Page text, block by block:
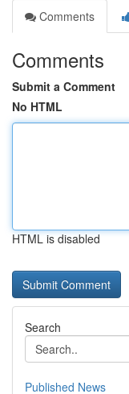
Comments
Comments
Submit a Comment
No HTML
HTML is disabled
Search
Published News